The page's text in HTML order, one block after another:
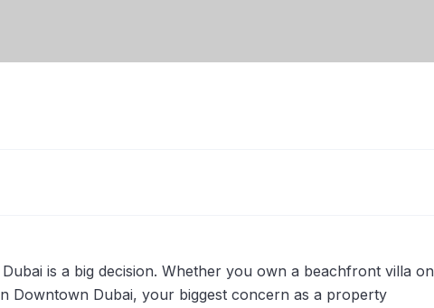
is a big decision. Whether you own a beachfront villa on
Downtown Dubai, your biggest concern as a property